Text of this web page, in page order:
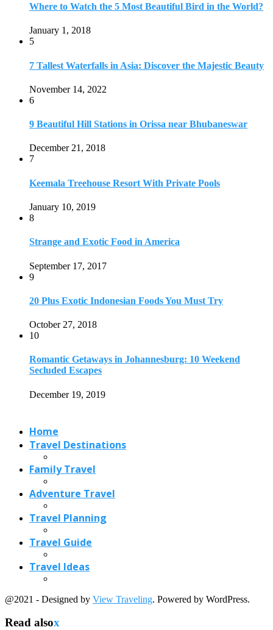
Where to Watch the 5 Most Beautiful Bird in the World?
January 1, 2018
5
7 Tallest Waterfalls in Asia: Discover the Majestic Beauty
November 14, 2022
6
9 Beautiful Hill Stations in Orissa near Bhubaneswar
December 21, 2018
7
Keemala Treehouse Resort With Private Pools
January 10, 2019
8
Strange and Exotic Food in America
September 17, 2017
9
20 Plus Exotic Indonesian Foods You Must Try
October 27, 2018
10
Romantic Getaways in Johannesburg: 10 Weekend
Secluded Escapes
December 19, 2019
Home
Travel Destinations
Family Travel
Adventure Travel
Travel Planning
Travel Guide
Travel Ideas
@2021 - Designed by View Traveling. Powered by WordPress.
Read alsox